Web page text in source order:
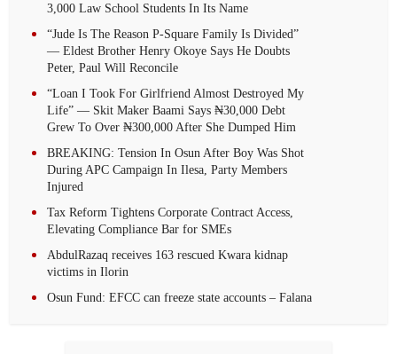
3,000 Law School Students In Its Name
“Jude Is The Reason P-Square Family Is Divided”
— Eldest Brother Henry Okoye Says He Doubts
Peter, Paul Will Reconcile
“Loan I Took For Girlfriend Almost Destroyed My
Life” — Skit Maker Baami Says ₦30,000 Debt
Grew To Over ₦300,000 After She Dumped Him
BREAKING: Tension In Osun After Boy Was Shot
During APC Campaign In Ilesa, Party Members
Injured
Tax Reform Tightens Corporate Contract Access,
Elevating Compliance Bar for SMEs
AbdulRazaq receives 163 rescued Kwara kidnap
victims in Ilorin
Osun Fund: EFCC can freeze state accounts – Falana